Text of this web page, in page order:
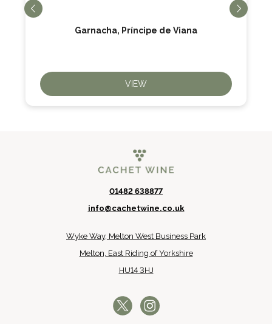
Garnacha, Príncipe de Viana
VIEW
01482 638877
info@cachetwine.co.uk
Wyke Way, Melton West Business Park
Melton, East Riding of Yorkshire
HU14 3HJ